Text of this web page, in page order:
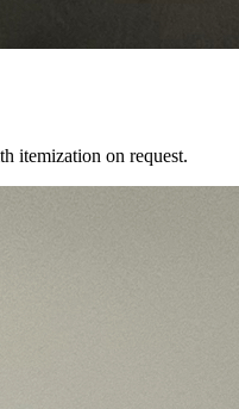
itemization on request.